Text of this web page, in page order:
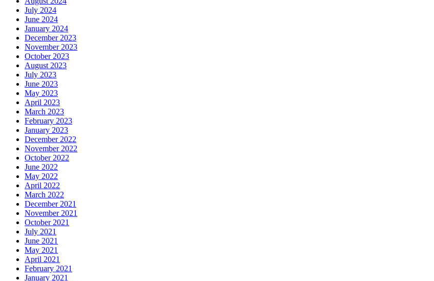
July 2024
June 2024
January 2024
December 2023
November 2023
October 2023
August 2023
July 2023
June 2023
May 2023
April 2023
March 2023
February 2023
January 2023
December 2022
November 2022
October 2022
June 2022
May 2022
April 2022
March 2022
December 2021
November 2021
October 2021
July 2021
June 2021
May 2021
April 2021
February 2021
January 2021